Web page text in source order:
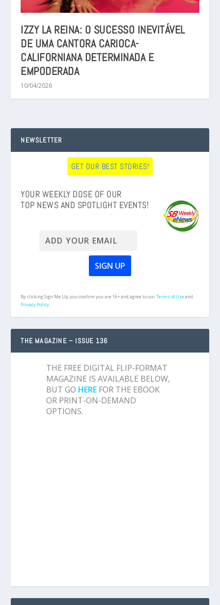
IZZY LA REINA: O SUCESSO INEVITÁVEL
DE UMA CANTORA CARIOCA-
CALIFORNIANA DETERMINADA E
EMPODERADA
10/04/2026
NEWSLETTER
GET OUR BEST STORIES!
YOUR WEEKLY DOSE OF OUR
TOP NEWS AND SPOTLIGHT EVENTS!
By clicking Sign Me Up, you confirm you are 16+ and agree to ourTerms of Useand
Privacy Policy.
THE MAGAZINE – ISSUE 136
THE FREE DIGITAL FLIP-FORMAT
MAGAZINE IS AVAILABLE BELOW,
BUT GO HERE FOR THE EBOOK
OR PRINT-ON-DEMAND
OPTIONS.